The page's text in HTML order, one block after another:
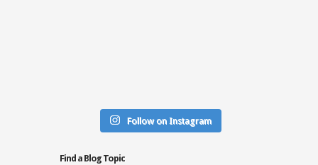
Follow on Instagram
Find a Blog Topic